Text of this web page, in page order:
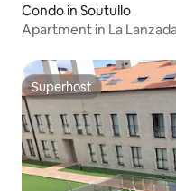
Condo in Soutullo
Apartment in La
Superhost
Superhost